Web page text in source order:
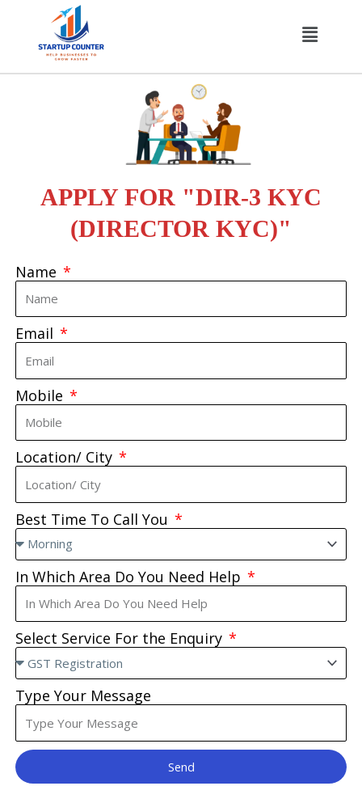
Menu
APPLY FOR "DIR-3 KYC
(DIRECTOR KYC)"
Name
Email
Mobile
Location/ City
Best Time To Call You
In Which Area Do You Need Help
Select Service For the Enquiry
Type Your Message
Send